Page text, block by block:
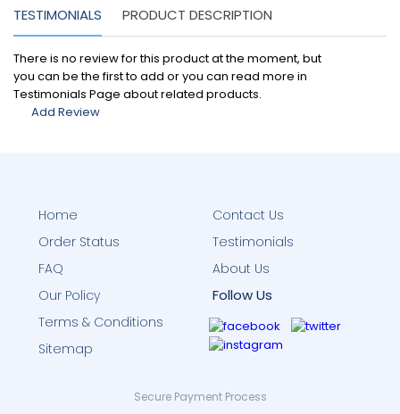
TESTIMONIALS PRODUCT DESCRIPTION
There is no review for this product at the moment, but
you can be the first to add or you can read more in
Testimonials Page about related products.
Add Review
Home
Order Status
FAQ
Contact Us
Testimonials
About Us
Our Policy
Terms & Conditions
Sitemap
Follow Us
Secure Payment Process